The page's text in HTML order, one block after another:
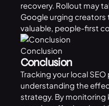
recovery. Rollout may
Googleurging creators
valuable, people-first
Conclusion
Conclusion
Tracking your local
understanding the
strategy. By monitoring